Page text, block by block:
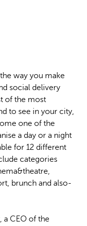
way you make
social delivery
of the most
to see in your city,
one of the
a day or a night
for 12 different
categories
brunch and also-
, a CEO of the